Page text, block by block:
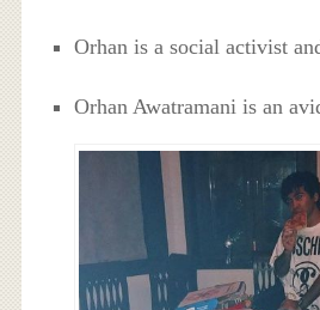
Orhan is a social activist
Orhan Awatramani is an